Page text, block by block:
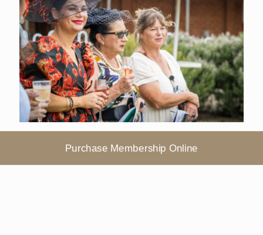
Purchase Membership Online